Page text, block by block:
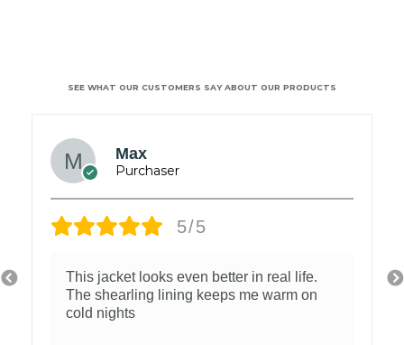
SEE WHAT OUR CUSTOMERS SAY ABOUT OUR PRODUCTS
Max
5/5
This jacket looks even better in real life.
The shearling lining keeps me warm on
cold nights